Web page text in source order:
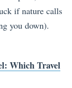
if nature calls
you down).
Which Travel